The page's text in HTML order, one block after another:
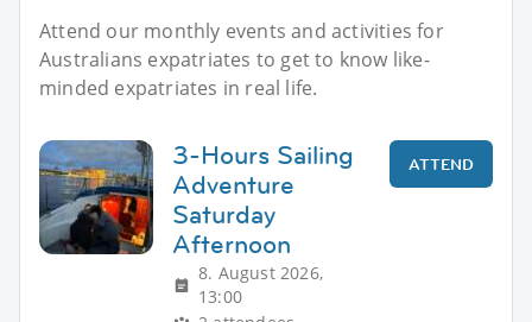
Attend our monthly events and activities for
Australians expatriates to get to know like-
minded expatriates in real life.
3-Hours Sailing
Adventure
Saturday
Afternoon
8. August 2026,
13:00
ATTEND